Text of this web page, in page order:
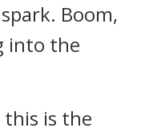
Boom,
into the
is the